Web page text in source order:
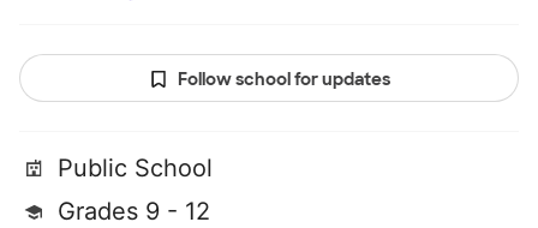
Follow school for updates
Public School
Grades 9 - 12